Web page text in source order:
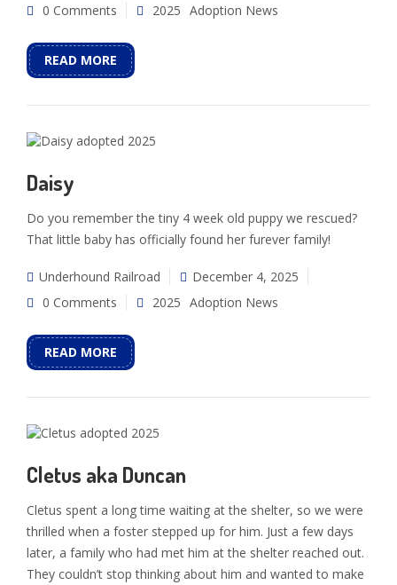
0 Comments
2025 Adoption News
READ MORE
Daisy
Do you remember the tiny 4 week old puppy we rescued?
That little baby has officially found her furever family!
Underhound Railroad
December 4, 2025
0 Comments
2025 Adoption News
READ MORE
Cletus aka Duncan
Cletus spent a long time waiting at the shelter, so we were
thrilled when a foster stepped up for him. Just a few days
later, a family who had met him at the shelter reached out.
They couldn’t stop thinking about him and wanted to make